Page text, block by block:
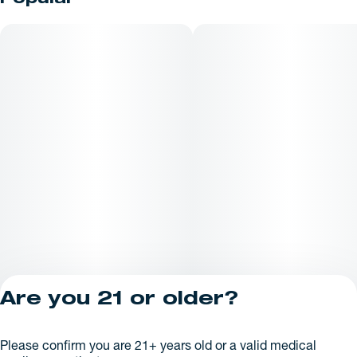
premium disposable is an excellent choice for customers
License number(s):
Are you 21 or older?
Please confirm you are 21+ years old or a valid medical